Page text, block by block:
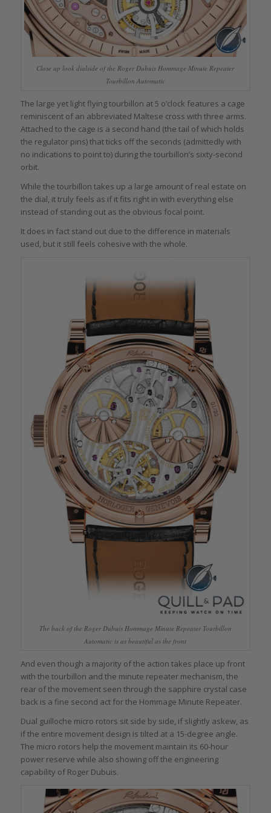
Close up look dialside of the Roger Dubuis Hommage Minute Repeater
Tourbillon Automatic
The large yet light flying tourbillon at 5 o’clock features a cage
reminiscent of an abbreviated Maltese cross with three arms.
Attached to the cage is a second hand (the tail of which holds
the regulator pins) that ticks off the seconds (admittedly with
no indications to point to) during the tourbillon’s sixty-second
orbit.
While the tourbillon takes up a large amount of real estate on
the dial, it truly feels as if it fits right in with everything else
instead of standing out as the obvious focal point.
It does in fact stand out due to the difference in materials
used, but it still feels cohesive with the whole.
The back of the Roger Dubuis Hommage Minute Repeater Tourbillon
Automatic is as beautiful as the front
And even though a majority of the action takes place up front
with the tourbillon and the minute repeater mechanism, the
rear of the movement seen through the sapphire crystal case
back is a fine second act for the Hommage Minute Repeater.
Dual guilloche micro rotors sit side by side, if slightly askew, as
if the entire movement design is tilted at a 15-degree angle.
The micro rotors help the movement maintain its 60-hour
power reserve while also showing off the engineering
capability of Roger Dubuis.